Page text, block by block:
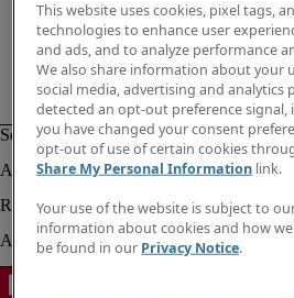
This website uses cookies, pixel tags,
technologies to enhance user
and ads, and to analyze performance
We also share information about your
social media, advertising and analytics
detected an opt-out preference signal,
you have changed your consent
opt-out of use of certain cookies
Share My Personal Information link.
Your use of the website is subject to
information about cookies and how
be found in our Privacy Notice.